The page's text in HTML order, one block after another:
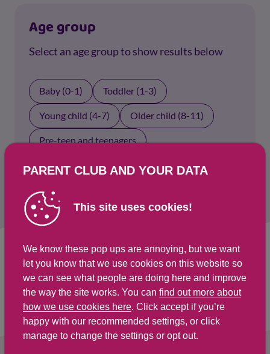
Age group
Select an age group to show results below
Baby (0-1) Toddler (1-3)
Young child (4-7) Older child (8-11)
Pre-teen and teenagers
Parents and carers
Select an age group above to show results.
PARENT CLUB AND YOUR DATA
This site uses cookies!
We know these pop ups are annoying, but we want
let you know that we use cookies on this website so
we can see what people are doing here and improve
the way the site works. You can find out more about
how we use cookies here. Click accept if you’re
happy with our recommended settings, or click
manage to change the settings or opt out.